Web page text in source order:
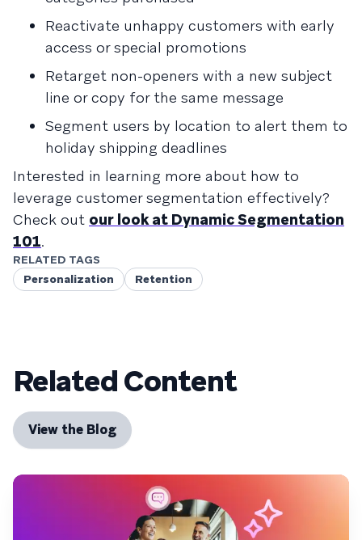
Reactivate unhappy customers with early
access or special promotions
Retarget non-openers with a new subject
line or copy for the same message
Segment users by location to alert them to
holiday shipping deadlines
Interested in learning more about how to
leverage customer segmentation effectively?
Check out our look at Dynamic Segmentation
101.
RELATED TAGS
Personalization
Retention
Related Content
View the Blog